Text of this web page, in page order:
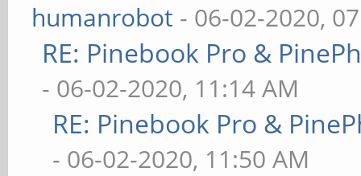
humanrobot - 06-02-2020,
RE: Pinebook Pro &
- 06-02-2020, 11:14 AM
RE: Pinebook Pro &
- 06-02-2020, 11:50 AM